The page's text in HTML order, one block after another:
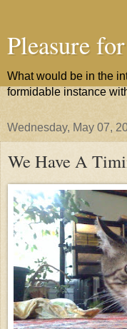
Pleasure
What would be in the
formidable instance
Wednesday, May 07,
We Have A